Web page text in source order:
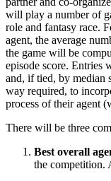
will play a number of
role and fantasy race.
agent, the average
the game will be
episode score. Entries
and, if tied, by median
way required, to
process of their agent
There will be three
Best overall
the competition.